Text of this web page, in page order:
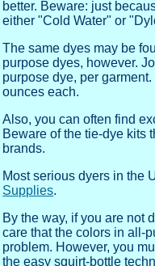
better. Beware: just
either "Cold Water" or
The same dyes may be
purpose dyes, however.
purpose dye, per
ounces each.
Also, you can often find
Beware of the tie-dye kits
brands.
Most serious dyers in the
Supplies.
By the way, if you are not
care that the colors in all-
problem. However, you
the easy squirt-bottle